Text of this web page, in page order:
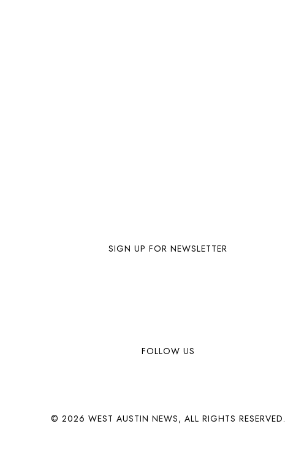
SIGN UP FOR NEWSLETTER
FOLLOW US
© 2026 WEST AUSTIN NEWS, ALL RIGHTS RESERVED.